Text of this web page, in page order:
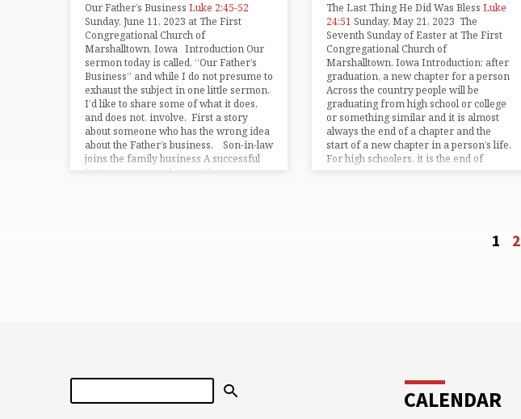
Our Father’s Business Luke 2:45-52
Sunday, June 11, 2023 at The First
Congregational Church of
Marshalltown, Iowa Introduction Our
sermon today is called, “Our Father’s
Business” and while I do not presume to
exhaust the subject in one little sermon,
I’d like to share some of what it does,
and does not, involve. First a story
about someone who has the wrong idea
about the Father’s business. Son-in-law
joins the family business A successful
businessman sat down with…
The Last Thing He Did Was BlessLuke
24:51 Sunday, May 21, 2023 The
Seventh Sunday of Easter at The First
Congregational Church of
Marshalltown, Iowa Introduction: after
graduation, a new chapter for a person
Across the country people will be
graduating from high school or college
or something similar and it is almost
always the end of a chapter and the
start of a new chapter in a person’s life.
For high schoolers, it is the end of
taxpayer…
1 2
Search
CALENDAR